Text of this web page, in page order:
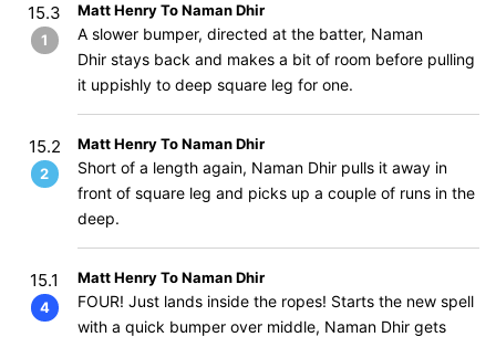
15.3
1
Matt Henry To Naman Dhir
A slower bumper, directed at the batter, Naman
Dhir stays back and makes a bit of room before pulling
it uppishly to deep square leg for one.
15.2
2
Matt Henry To Naman Dhir
Short of a length again, Naman Dhir pulls it away in
front of square leg and picks up a couple of runs in the
deep.
15.1
4
Matt Henry To Naman Dhir
FOUR! Just lands inside the ropes! Starts the new spell
with a quick bumper over middle, Naman Dhir gets